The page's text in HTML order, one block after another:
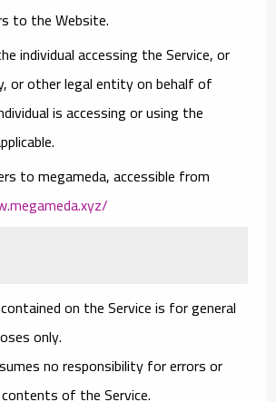
to the Website.
individual accessing the Service, or
or other legal entity on behalf of
is accessing or using the
to megameda, accessible from
on the Service is for general
only.
no responsibility for errors or
of the Service.